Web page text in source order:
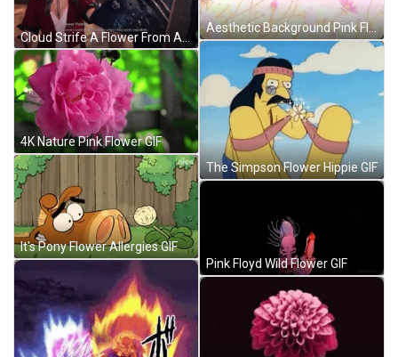
Cloud Strife A Flower From Aerith GIF
4K Nature Pink Flower GIF
It's Pony Flower Allergies GIF
Aesthetic Background Pink Flower GIF
The Simpson Flower Hippie GIF
Pink Floyd Wild Flower GIF